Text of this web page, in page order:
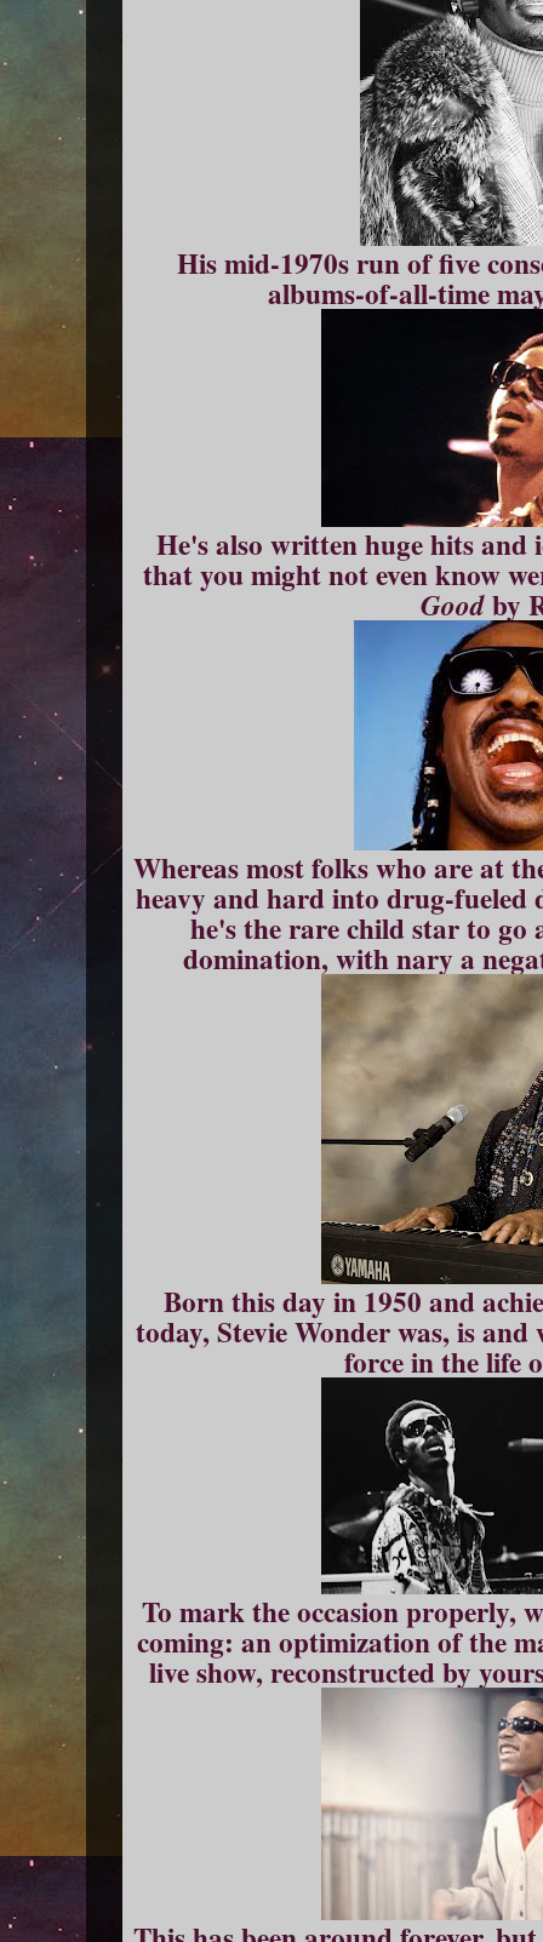
His mid-1970s run of five
albums-of-all-time
He's also written huge hits and
that you might not even know
Goodby
Whereas most folks who are at
heavy and hard into drug-
he's the rare child star to
domination, with nary a
Born this day in 1950 and
today, Stevie Wonder was, is
force in the life
To mark the occasion properly,
coming: an optimization of the
live show, reconstructed by